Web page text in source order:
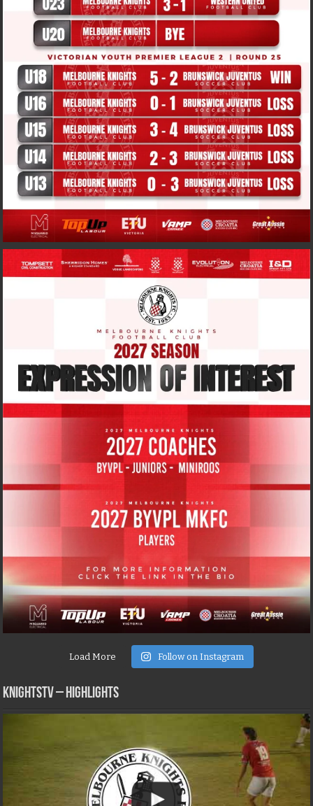
Load More Follow on Instagram
KNIGHTSTV – Highlights